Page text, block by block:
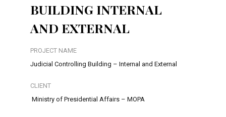
BUILDING INTERNAL
AND EXTERNAL
PROJECT NAME
Judicial Controlling Building – Internal and External
CLIENT
Ministry of Presidential Affairs – MOPA